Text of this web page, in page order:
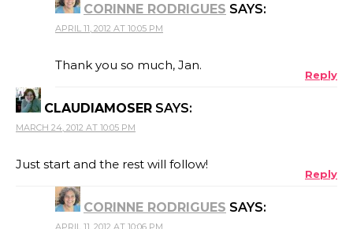
CORINNE RODRIGUES SAYS:
APRIL 11, 2012 AT 10:05 PM
Thank you so much, Jan.
Reply
CLAUDIAMOSER SAYS:
MARCH 24, 2012 AT 10:05 PM
Just start and the rest will follow!
Reply
CORINNE RODRIGUES SAYS:
APRIL 11, 2012 AT 10:06 PM